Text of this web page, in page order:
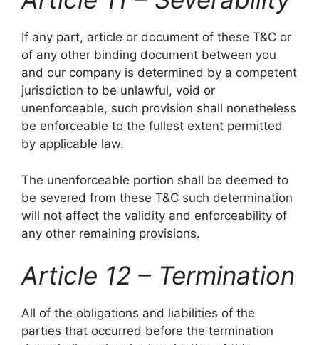
If any part, article or document of these T&C or
of any other binding document between you
and our company is determined by a competent
jurisdiction to be unlawful, void or
unenforceable, such provision shall nonetheless
be enforceable to the fullest extent permitted
by applicable law.
The unenforceable portion shall be deemed to
be severed from these T&C such determination
will not affect the validity and enforceability of
any other remaining provisions.
Article 12 – Termination
All of the obligations and liabilities of the
parties that occurred before the termination